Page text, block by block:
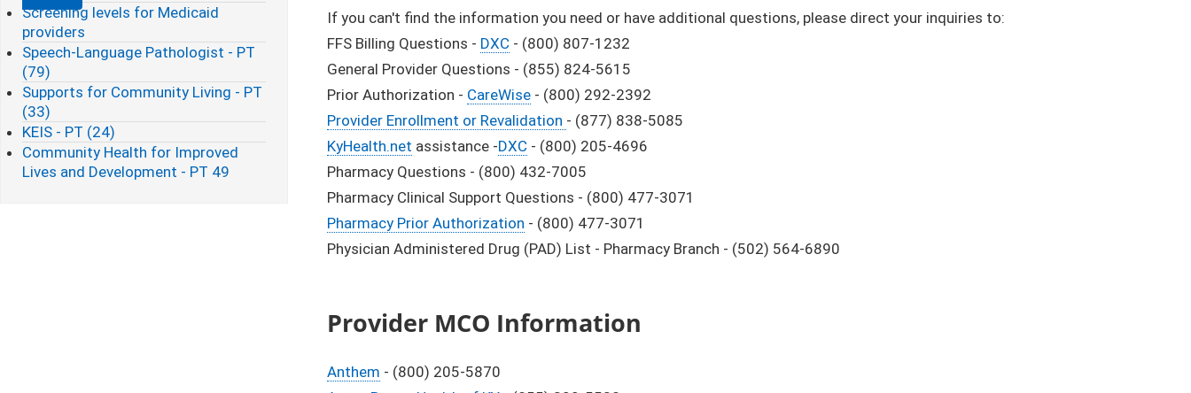
Screening levels for Medicaid
providers
Speech-Language Pathologist - PT
(79)
Supports for Community Living - PT
(33)
KEIS - PT (24)
Community Health for Improved
Lives and Development - PT 49
If you can't find the information you need or have additional questions, please direct your inquiries to:
FFS Billing Questions - DXC - (800) 807-1232
General Provider Questions - (855) 824-5615
Prior Authorization - CareWise - (800) 292-2392
Provider Enrollment or Revalidation - (877) 838-5085
KyHealth.net assistance -DXC - (800) 205-4696
Pharmacy Questions - (800) 432-7005
Pharmacy Clinical Support Questions - (800) 477-3071
Pharmacy Prior Authorization - (800) 477-3071
Physician Administered Drug (PAD) List - Pharmacy Branch - (502) 564-6890
Provider MCO Information
Anthem - (800) 205-5870